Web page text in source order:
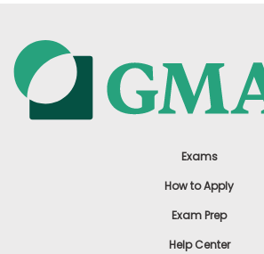
Exams
How to Apply
Exam Prep
Help Center